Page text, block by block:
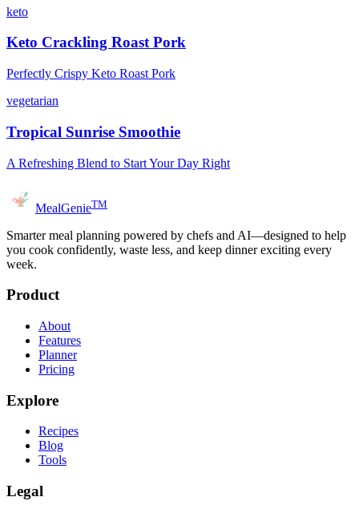
keto
Keto Crackling Roast Pork
Perfectly Crispy Keto Roast Pork
vegetarian
Tropical Sunrise Smoothie
A Refreshing Blend to Start Your Day Right
MealGenieTM
Smarter meal planning powered by chefs and AI—designed to help
you cook confidently, waste less, and keep dinner exciting every
week.
Product
About
Features
Planner
Pricing
Explore
Recipes
Blog
Tools
Legal